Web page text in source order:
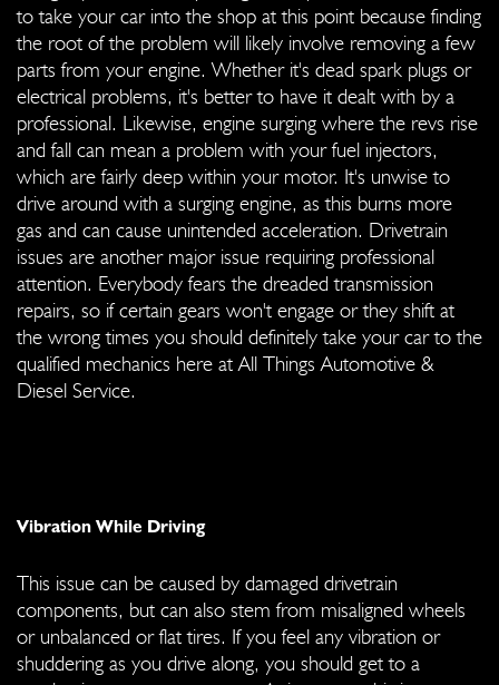
to take your car into the shop at this point because finding
the root of the problem will likely involve removing a few
parts from your engine. Whether it's dead spark plugs or
electrical problems, it's better to have it dealt with by a
professional. Likewise, engine surging where the revs rise
and fall can mean a problem with your fuel injectors,
which are fairly deep within your motor. It's unwise to
drive around with a surging engine, as this burns more
gas and can cause unintended acceleration. Drivetrain
issues are another major issue requiring professional
attention. Everybody fears the dreaded transmission
repairs, so if certain gears won't engage or they shift at
the wrong times you should definitely take your car to the
qualified mechanics here at All Things Automotive &
Diesel Service.
Vibration While Driving
This issue can be caused by damaged drivetrain
components, but can also stem from misaligned wheels
or unbalanced or flat tires. If you feel any vibration or
shuddering as you drive along, you should get to a